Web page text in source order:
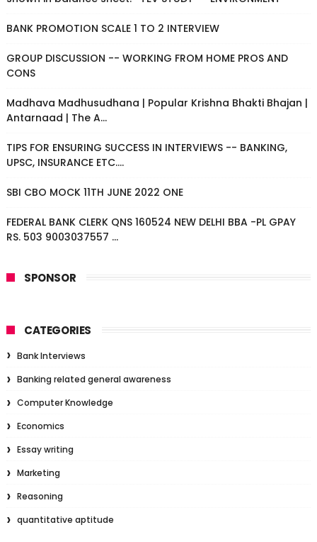
BANK PROMOTION SCALE 1 TO 2 INTERVIEW
GROUP DISCUSSION -- WORKING FROM HOME PROS AND
CONS
Madhava Madhusudhana | Popular Krishna Bhakti Bhajan |
Antarnaad | The A...
TIPS FOR ENSURING SUCCESS IN INTERVIEWS -- BANKING,
UPSC, INSURANCE ETC....
SBI CBO MOCK 11TH JUNE 2022 ONE
FEDERAL BANK CLERK QNS 160524 NEW DELHI BBA -PL GPAY
RS. 503 9003037557 ...
SPONSOR
CATEGORIES
Bank Interviews
Banking related general awareness
Computer Knowledge
Economics
Essay writing
Marketing
Reasoning
quantitative aptitude